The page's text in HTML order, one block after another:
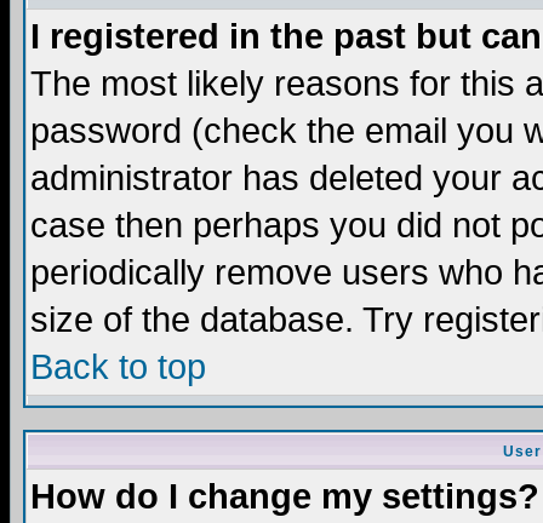
I registered in the past but
The most likely reasons for this
password (check the email you
administrator has deleted your
case then perhaps you did not
periodically remove users who
size of the database. Try
Back to top
How do I change my settings?